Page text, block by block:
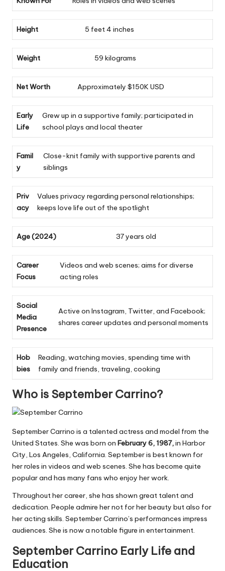
Height 5 feet 4 inches
Weight 59 kilograms
Net Worth Approximately $150K USD
Early
Life
Grew up in a supportive family; participated in
school plays and local theater
Famil
y
Close-knit family with supportive parents and
siblings
Priv
acy
Values privacy regarding personal relationships;
keeps love life out of the spotlight
Age (2024) 37 years old
Career
Focus
Videos and web scenes; aims for diverse
acting roles
Social
Media
Presence
Active on Instagram, Twitter, and Facebook;
shares career updates and personal moments
Hob
bies
Reading, watching movies, spending time with
family and friends, traveling, cooking
Who is September Carrino?
September Carrino is a talented actress and model from the
United States. She was born on February 6, 1987,in Harbor
City, Los Angeles, California. September is best known for
her roles in videos and web scenes. She has become quite
popular and has many fans who enjoy her work.
Throughout her career, she has shown great talent and
dedication. People admire her not forher beauty but also for
her acting skills. September Carrino’s performances impress
audiences. She is now a notable figure in entertainment.
September Carrino Early Life and
Education